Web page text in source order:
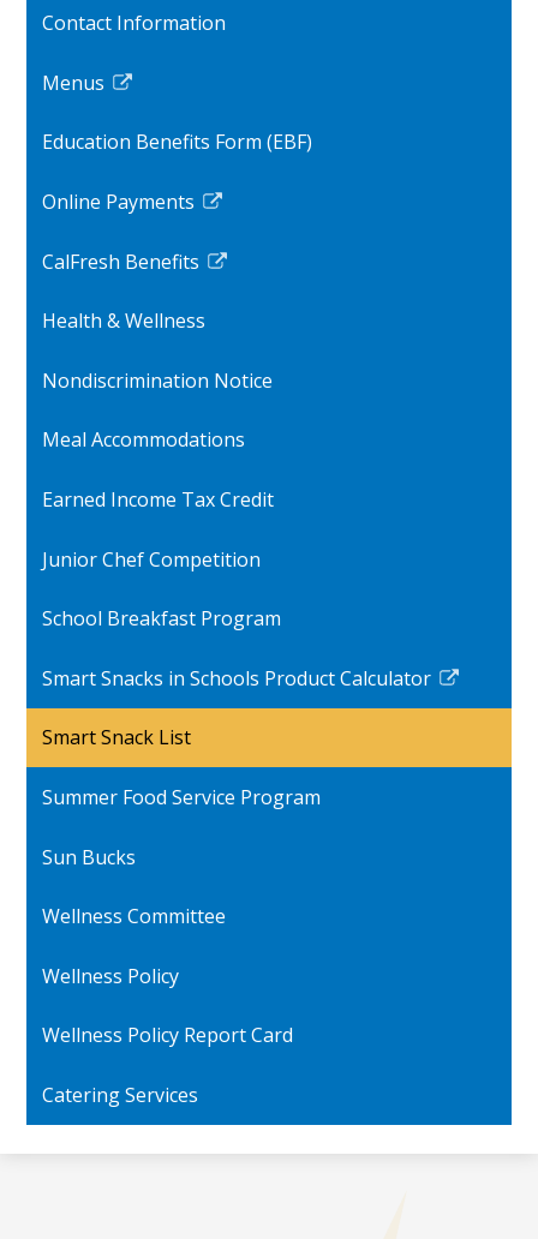
Contact Information
Menus
Link
in
new
Education Benefits Form (EBF)
Online Payments
Link
in
new
CalFresh Benefits
Link
in
new
Health & Wellness
Nondiscrimination Notice
Meal Accommodations
Earned Income Tax Credit
Junior Chef Competition
School Breakfast Program
Smart Snacks in Schools Product Calculator
Link
in
new
Smart Snack List
Summer Food Service Program
Sun Bucks
Wellness Committee
Wellness Policy
Wellness Policy Report Card
Catering Services